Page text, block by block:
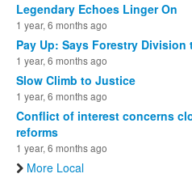
Legendary Echoes Linger On
1 year, 6 months ago
Pay Up: Says Forestry
1 year, 6 months ago
Slow Climb to Justice
1 year, 6 months ago
Conflict of interest concerns
reforms
1 year, 6 months ago
More Local